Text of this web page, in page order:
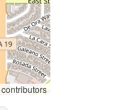
contributors